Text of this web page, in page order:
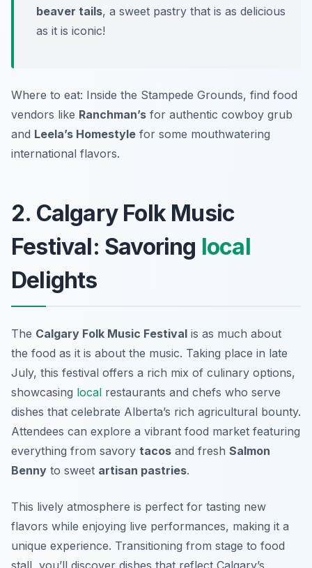
beaver tails, a sweet pastry that is as delicious
as it is iconic!
Where to eat: Inside the Stampede Grounds, find food
vendors like Ranchman’s for authentic cowboy grub
and Leela’s Homestyle for some mouthwatering
international flavors.
2. Calgary Folk Music
Festival: Savoring local
Delights
The Calgary Folk Music Festival is as much about
the food as it is about the music. Taking place in late
July, this festival offers a rich mix of culinary options,
showcasing local restaurants and chefs who serve
dishes that celebrate Alberta’s rich agricultural bounty.
Attendees can explore a vibrant food market featuring
everything from savory tacos and fresh Salmon
Benny to sweet artisan pastries.
This lively atmosphere is perfect for tasting new
flavors while enjoying live performances, making it a
unique experience. Transitioning from stage to food